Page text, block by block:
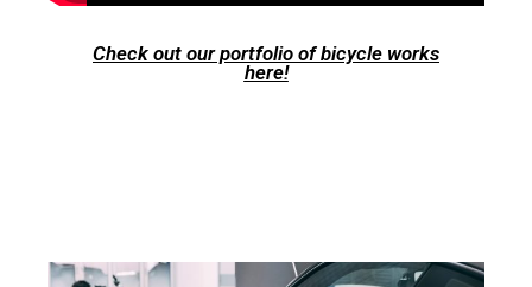
Check out our portfolio of bicycle works
here!